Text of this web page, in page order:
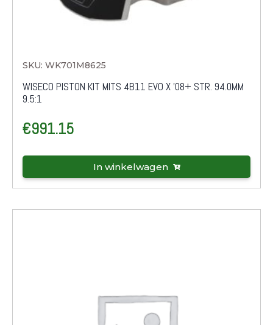
SKU: WK701M8625
WISECO PISTON KIT MITS 4B11 EVO X '08+ STR. 94.0MM
9.5:1
€991.15
In winkelwagen